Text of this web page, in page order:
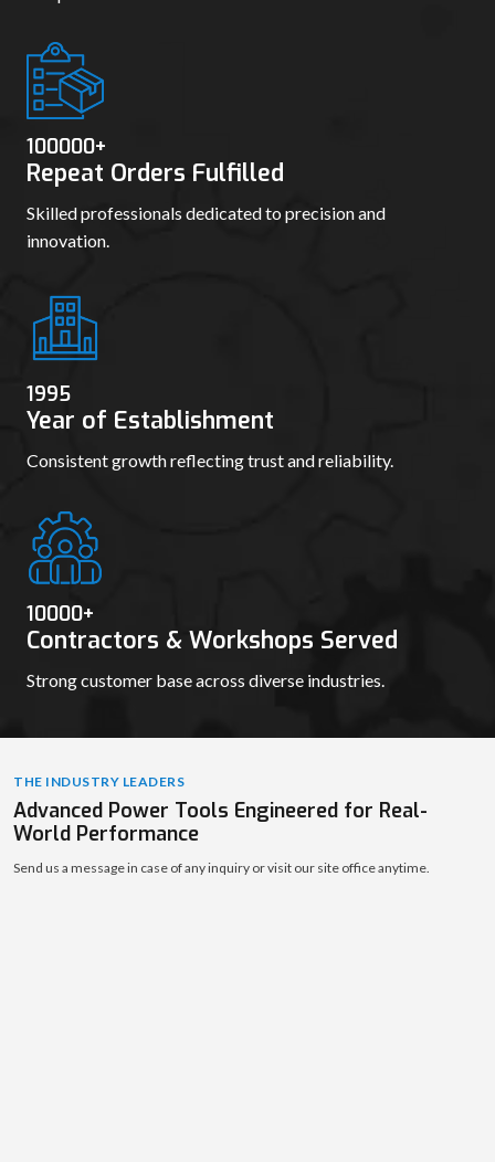
100000+
Repeat Orders Fulfilled
Skilled professionals dedicated to precision and
innovation.
1995
Year of Establishment
Consistent growth reflecting trust and reliability.
10000+
Contractors & Workshops Served
Strong customer base across diverse industries.
THE INDUSTRY LEADERS
Advanced Power Tools Engineered for Real-
World Performance
Send us a message in case of any inquiry or visit our site office anytime.